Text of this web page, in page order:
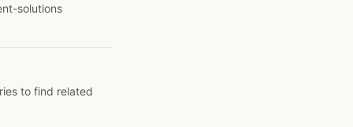
solutions
to find related